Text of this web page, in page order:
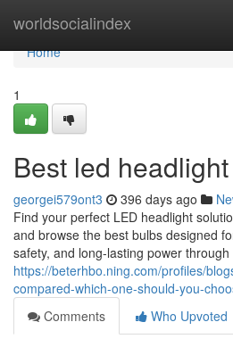
worldsocialindex
Home
Home
1
Best led
georgei579ont3 396 days ago
Find your perfect LED headlight
and browse the best bulbs designed
safety, and long-lasting power
https://beterhbo.ning.com/profiles/
compared-which-one-should-you-
Comments
Who Upvoted